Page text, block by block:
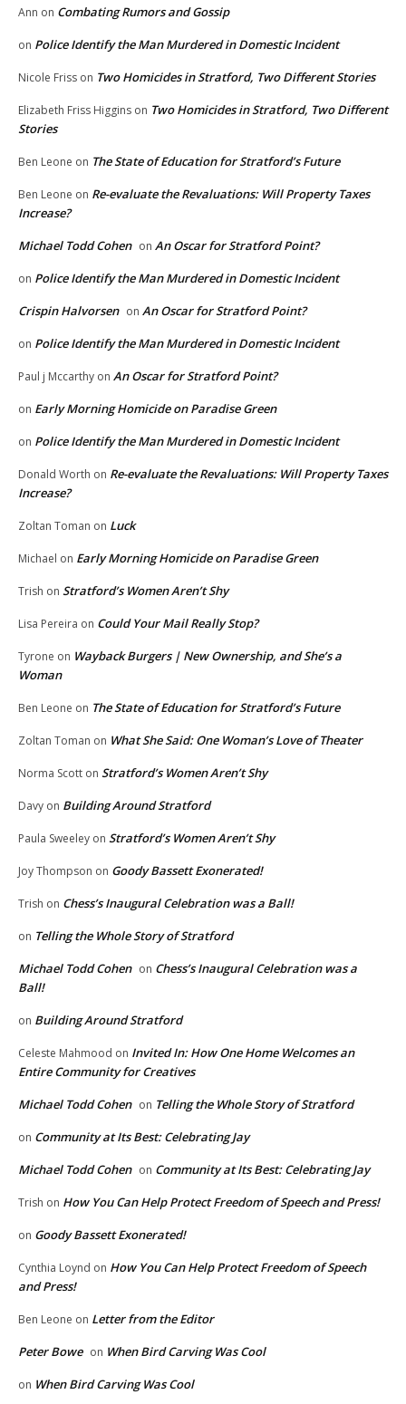
Ann on Combating Rumors and Gossip
on Police Identify the Man Murdered in Domestic Incident
Nicole Friss on Two Homicides in Stratford, Two Different Stories
Elizabeth Friss Higgins on Two Homicides in Stratford, Two Different
Stories
Ben Leone on The State of Education for Stratford’s Future
Ben Leone on Re-evaluate the Revaluations: Will Property Taxes
Increase?
Michael Todd Cohen on An Oscar for Stratford Point?
on Police Identify the Man Murdered in Domestic Incident
Crispin Halvorsen on An Oscar for Stratford Point?
on Police Identify the Man Murdered in Domestic Incident
Paul j Mccarthy on An Oscar for Stratford Point?
on Early Morning Homicide on Paradise Green
on Police Identify the Man Murdered in Domestic Incident
Donald Worth on Re-evaluate the Revaluations: Will Property Taxes
Increase?
Zoltan Toman on Luck
Michael on Early Morning Homicide on Paradise Green
Trish on Stratford’s Women Aren’t Shy
Lisa Pereira on Could Your Mail Really Stop?
Tyrone on Wayback Burgers | New Ownership, and She’s a
Woman
Ben Leone on The State of Education for Stratford’s Future
Zoltan Toman on What She Said: One Woman’s Love of Theater
Norma Scott on Stratford’s Women Aren’t Shy
Davy on Building Around Stratford
Paula Sweeley on Stratford’s Women Aren’t Shy
Joy Thompson on Goody Bassett Exonerated!
Trish on Chess’s Inaugural Celebration was a Ball!
on Telling the Whole Story of Stratford
Michael Todd Cohen on Chess’s Inaugural Celebration was a
Ball!
on Building Around Stratford
Celeste Mahmood on Invited In: How One Home Welcomes an
Entire Community for Creatives
Michael Todd Cohen on Telling the Whole Story of Stratford
on Community at Its Best: Celebrating Jay
Michael Todd Cohen on Community at Its Best: Celebrating Jay
Trish on How You Can Help Protect Freedom of Speech and Press!
on Goody Bassett Exonerated!
Cynthia Loynd on How You Can Help Protect Freedom of Speech
and Press!
Ben Leone on Letter from the Editor
Peter Bowe on When Bird Carving Was Cool
on When Bird Carving Was Cool